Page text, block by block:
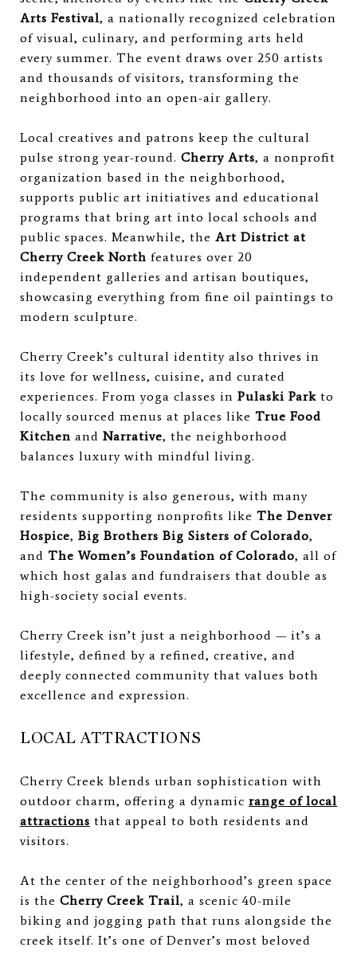
Arts Festival, a nationally recognized celebration
of visual, culinary, and performing arts held
every summer. The event draws over 250 artists
and thousands of visitors, transforming the
neighborhood into an open-air gallery.
Local creatives and patrons keep the cultural
pulse strong year-round. Cherry Arts, a nonprofit
organization based in the neighborhood,
supports public art initiatives and educational
programs that bring art into local schools and
public spaces. Meanwhile, the Art District at
Cherry Creek North features over 20
independent galleries and artisan boutiques,
showcasing everything from fine oil paintings to
modern sculpture.
Cherry Creek’s cultural identity also thrives in
its love for wellness, cuisine, and curated
experiences. From yoga classes in Pulaski Park to
locally sourced menus at places like True Food
Kitchen and Narrative, the neighborhood
balances luxury with mindful living.
The community is also generous, with many
residents supporting nonprofits like The Denver
Hospice, Big Brothers Big Sisters of Colorado,
and The Women’s Foundation of Colorado, all of
which host galas and fundraisers that double as
high-society social events.
Cherry Creek isn’t just a neighborhood — it’s a
lifestyle, defined by a refined, creative, and
deeply connected community that values both
excellence and expression.
LOCAL ATTRACTIONS
Cherry Creek blends urban sophistication with
outdoor charm, offering a dynamic range of local
attractions that appeal to both residents and
visitors.
At the center of the neighborhood’s green space
is the Cherry Creek Trail, a scenic 40-mile
biking and jogging path that runs alongside the
creek itself. It’s one of Denver’s most beloved